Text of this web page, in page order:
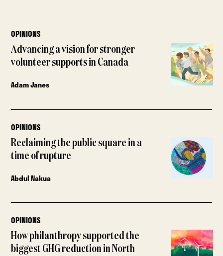
OPINIONS
Advancing a vision for stronger
volunteer supports in Canada
Adam Janes
OPINIONS
Reclaiming the public square in a
time of rupture
Abdul Nakua
OPINIONS
How philanthropy supported the
biggest GHG reduction in North